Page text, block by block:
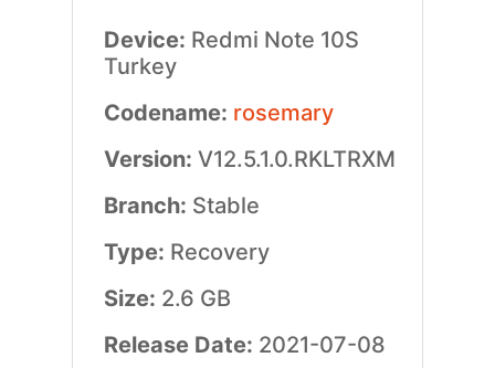
Device: Redmi Note 10S
Turkey
Codename: rosemary
Version: V12.5.1.0.RKLTRXM
Branch: Stable
Type: Recovery
Size: 2.6 GB
Release Date: 2021-07-08